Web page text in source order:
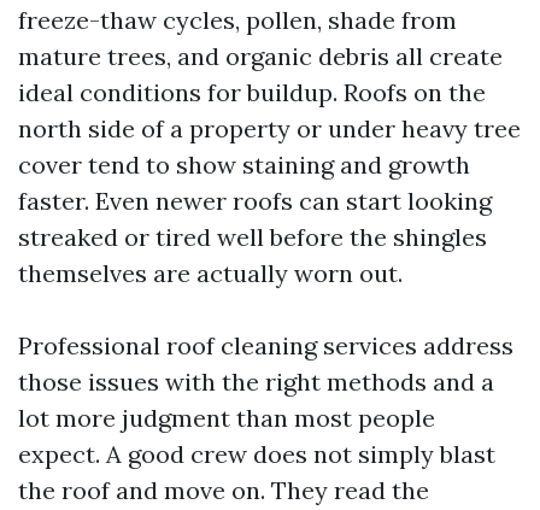
freeze-thaw cycles, pollen, shade from
mature trees, and organic debris all create
ideal conditions for buildup. Roofs on the
north side of a property or under heavy tree
cover tend to show staining and growth
faster. Even newer roofs can start looking
streaked or tired well before the shingles
themselves are actually worn out.
Professional roof cleaning services address
those issues with the right methods and a
lot more judgment than most people
expect. A good crew does not simply blast
the roof and move on. They read the